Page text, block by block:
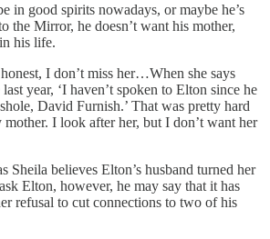
in good spirits nowadays, or maybe he’s
the Mirror, he doesn’t want his mother,
his life.
I don’t miss her…When she says
year, ‘I haven’t spoken to Elton since he
David Furnish.’ That was pretty hard
mother. I look after her, but I don’t want her
Sheila believes Elton’s husband turned her
Elton, however, he may say that it has
refusal to cut connections to two of his